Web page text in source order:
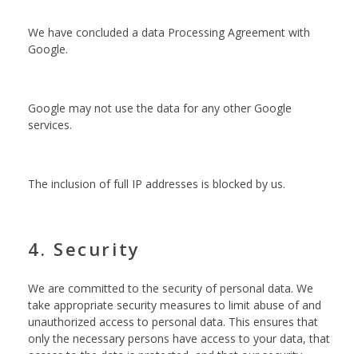
We have concluded a data Processing Agreement with
Google.
Google may not use the data for any other Google
services.
The inclusion of full IP addresses is blocked by us.
4. Security
We are committed to the security of personal data. We
take appropriate security measures to limit abuse of and
unauthorized access to personal data. This ensures that
only the necessary persons have access to your data, that